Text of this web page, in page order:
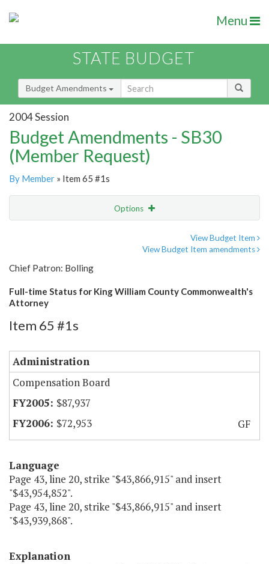
Menu
STATE BUDGET
Budget Amendments
2004 Session
Budget Amendments - SB30
(Member Request)
By Member » Item 65 #1s
Options
View Budget Item
View Budget Item amendments
Chief Patron: Bolling
Full-time Status for King William County Commonwealth's
Attorney
Item 65 #1s
Administration
Compensation Board
$87,937
$72,953
GF
Language
Page 43, line 20, strike "$43,866,915" and insert
"$43,954,852".
Page 43, line 20, strike "$43,866,915" and insert
"$43,939,868".
Explanation